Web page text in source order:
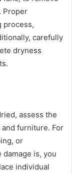
Proper
process,
carefully
dryness
assess the
furniture. For
or
is, you
individual